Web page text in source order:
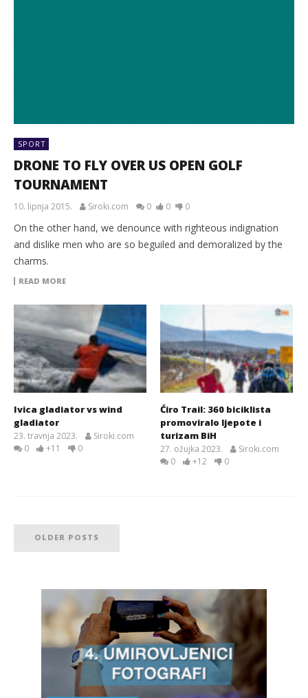
SPORT
DRONE TO FLY OVER US OPEN GOLF
TOURNAMENT
10. lipnja 2015. Siroki.com 0 0 0
On the other hand, we denounce with righteous indignation
and dislike men who are so beguiled and demoralized by the
charms.
READ MORE
Ivica gladiator vs wind
gladiator
23. travnja 2023.
Siroki.com
0
+11 0
Ćiro Trail: 360 biciklista
promoviralo ljepote i
turizam BiH
27. ožujka 2023.
Siroki.com
0
+12 0
OLDER POSTS